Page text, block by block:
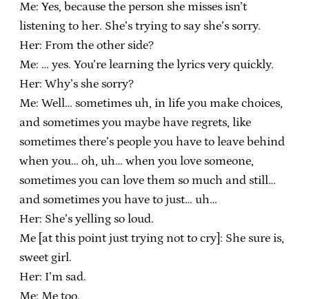
Me: Yes, because the person she misses isn’t
listening to her. She’s trying to say she’s sorry.
Her: From the other side?
Me: … yes. You’re learning the lyrics very quickly.
Her: Why’s she sorry?
Me: Well… sometimes uh, in life you make choices,
and sometimes you maybe have regrets, like
sometimes there’s people you have to leave behind
when you… oh, uh… when you love someone,
sometimes you can love them so much and still…
and sometimes you have to just… uh…
Her: She’s yelling so loud.
Me [at this point just trying not to cry]: She sure is,
sweet girl.
Her: I’m sad.
Me: Me too.